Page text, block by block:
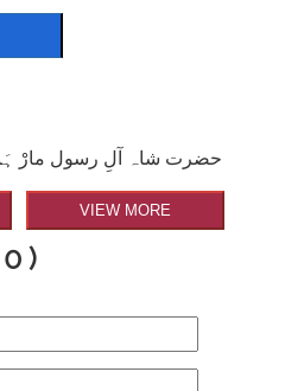
حضرت شاہ آلِ رسول مارْ
VIEW MORE
)